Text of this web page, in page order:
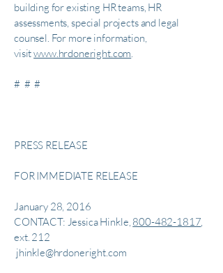
building for existing HR teams, HR
assessments, special projects and legal
counsel. For more information,
visitwww.hrdoneright.com.
# # #
PRESS RELEASE
FOR IMMEDIATE RELEASE
January 28, 2016
CONTACT: Jessica Hinkle, 800-482-1817,
ext. 212
jhinkle@hrdoneright.com